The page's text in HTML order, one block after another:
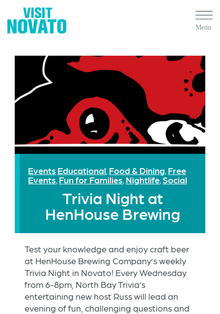
Events Educational, Food & Dining, Free
Events, Fun for Families, Nightlife, Social
Trivia Night at
HenHouse Brewing
Test your knowledge and enjoy craft beer
at HenHouse Brewing Company’s weekly
Trivia Night in Novato! Every Wednesday
from 6-8pm, North Bay Trivia’s
entertaining new host Russ will lead an
evening of fun, challenging questions and